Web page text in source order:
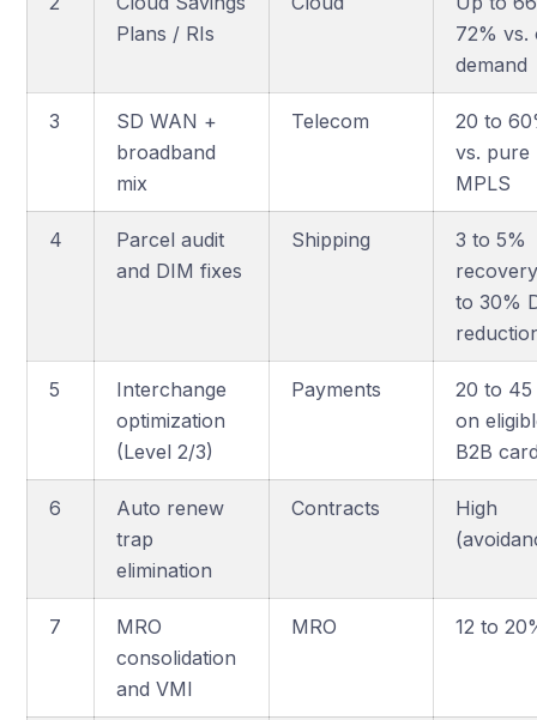
Plans / RIs
72% vs.
demand
3
SD WAN +
broadband
mix
Telecom
20 to
vs. pure
MPLS
4
Parcel audit
and DIM fixes
Shipping
3 to 5%
to 30%
5
Interchange
optimization
(Level 2/3)
Payments
20 to 45
on
B2B
6
Auto renew
trap
elimination
Contracts
High
7
MRO
consolidation
and VMI
MRO 12 to